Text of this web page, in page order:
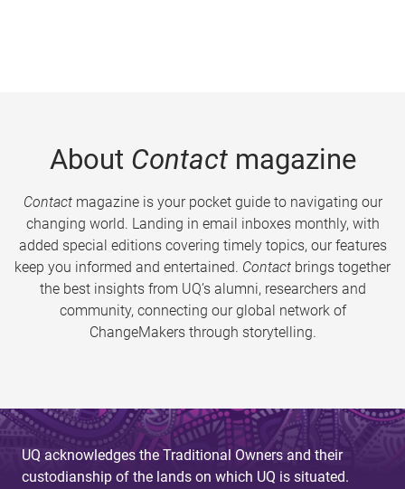
About Contactmagazine
Contactmagazine is your pocket guide to navigating our
changing world. Landing in email inboxes monthly, with
added special editions covering timely topics, our features
keep you informed and entertained. Contact brings together
the best insights from UQ’s alumni, researchers and
community, connecting our global network of
ChangeMakers through storytelling.
UQ acknowledges the Traditional Owners and their
custodianship of the lands on which UQ is situated.